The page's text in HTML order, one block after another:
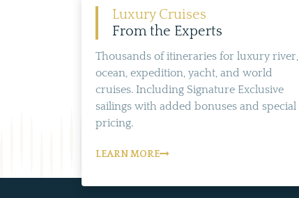
Luxury Cruises
From the Experts
Thousands of itineraries for luxury river,
ocean, expedition, yacht, and world
cruises. Including Signature Exclusive
sailings with added bonuses and special
pricing.
LEARN MORE